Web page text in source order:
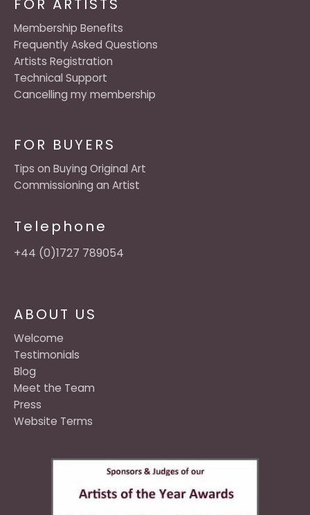
ABOUT US
Welcome
Testimonials
Blog
Meet the Team
Press
Website Terms
FOR BUYERS
Tips on Buying Original Art
Commissioning an Artist
Telephone
+44 (0)1727 789054
FOR ARTISTS
Membership Benefits
Frequently Asked Questions
Artists Registration
Technical Support
Cancelling my membership